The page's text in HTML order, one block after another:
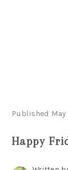
Published May
Happy